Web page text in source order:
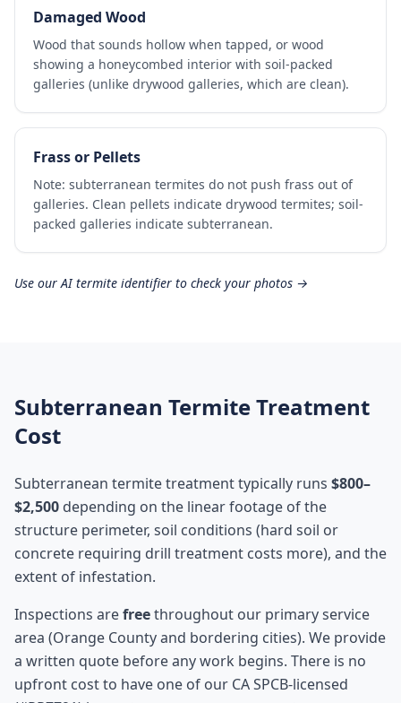
Damaged Wood
Wood that sounds hollow when tapped, or wood
showing a honeycombed interior with soil-packed
galleries (unlike drywood galleries, which are clean).
Frass or Pellets
Note: subterranean termites do not push frass out of
galleries. Clean pellets indicate drywood termites; soil-
packed galleries indicate subterranean.
Use our AI termite identifier to check your photos →
Subterranean Termite Treatment
Cost
Subterranean termite treatment typically runs $800–
$2,500 depending on the linear footage of the
structure perimeter, soil conditions (hard soil or
concrete requiring drill treatment costs more), and the
extent of infestation.
Inspections arefreethroughout our primary service
area (Orange County and bordering cities). We provide
a written quote before any work begins. There is no
upfront cost to have one of our CA SPCB-licensed